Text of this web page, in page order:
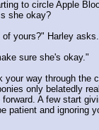
to circle Apple
she okay?
yours?" Harley asks.
sure she's okay."
way through the
only belatedly
A few start
patient and ignoring